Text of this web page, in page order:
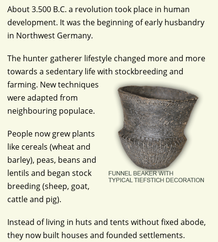
About 3.500 B.C. a revolution took place in human
development. It was the beginning of early husbandry
in Northwest Germany.
The hunter gatherer lifestyle changed more and more
towards a sedentary life with stockbreeding and
farming. New techniques
were adapted from
neighbouring populace.
People now grew plants
like cereals (wheat and
barley), peas, beans and
lentils and began stock
breeding (sheep, goat,
cattle and pig).
Instead of living in huts and tents without fixed abode,
they now built houses and founded settlements.